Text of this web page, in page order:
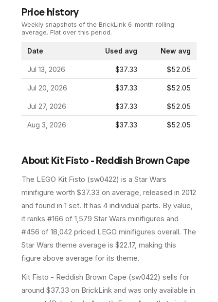
Price history
Weekly snapshots of the BrickLink 6-month rolling
average. Flat over this period.
Date Used avg New avg
Jul 13, 2026 $37.33 $52.05
Jul 20, 2026 $37.33 $52.05
Jul 27, 2026 $37.33 $52.05
Aug 3, 2026 $37.33 $52.05
About Kit Fisto - Reddish Brown Cape
The LEGO Kit Fisto (sw0422) is a Star Wars
minifigure worth $37.33 on average, released in 2012
and found in 1 set. It has 4 individual parts. By value,
it ranks #166 of 1,579 Star Wars minifigures and
#456 of 18,042 priced LEGO minifigures overall. The
Star Wars theme average is $22.17, making this
figure above average for its theme.
Kit Fisto - Reddish Brown Cape (sw0422) sells for
around $37.33 on BrickLink and was only available in